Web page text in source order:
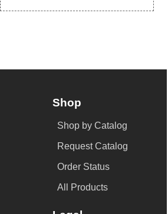
Shop
Shop by Catalog
Request Catalog
Order Status
All Products